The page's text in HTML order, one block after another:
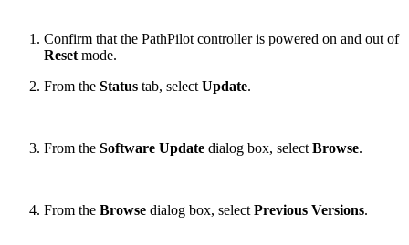
Confirm that the PathPilot controller is powered on and out of
Reset mode.
From the Status tab, select Update.
From the Software Update dialog box, select Browse.
From the Browse dialog box, select Previous Versions.